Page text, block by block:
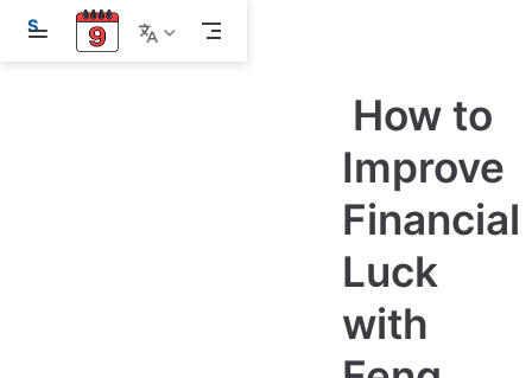
S
i
How to
Improve
Financial
Luck
with